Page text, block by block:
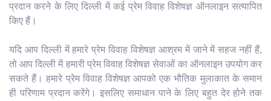
प्रदान करने के लिए दिल्ली में कई प्रेम विवाह विशेषज्ञ ऑनलाइन सत्यापित
किए हैं।
यदि आप दिल्ली में हमारे प्रेम विवाह विशेषज्ञ आश्रम में जाने में सहज नहीं हैं,
तो आप दिल्ली में हमारी प्रेम विवाह विशेषज्ञ सेवाओं का ऑनलाइन उपयोग कर
सकते हैं। हमारे प्रेम विवाह विशेषज्ञ आपको एक भौतिक मुलाकात के समान
ही परिणाम प्रदान करेंगे। इसलिए समाधान पाने के लिए बहुत देर होने तक